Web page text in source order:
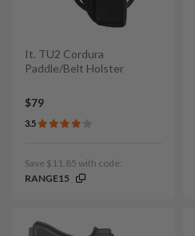
It. TU2 Cordura
Paddle/Belt Holster
$79
3.5
Save $11.85 with code:
RANGE15